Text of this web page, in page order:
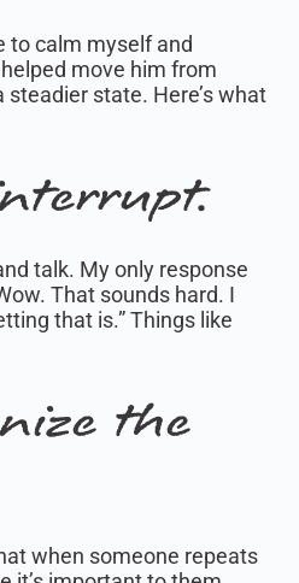
to calm myself and
move him from
state. Here’s what
talk. My only response
That sounds hard. I
that is.” Things like
the
when someone repeats